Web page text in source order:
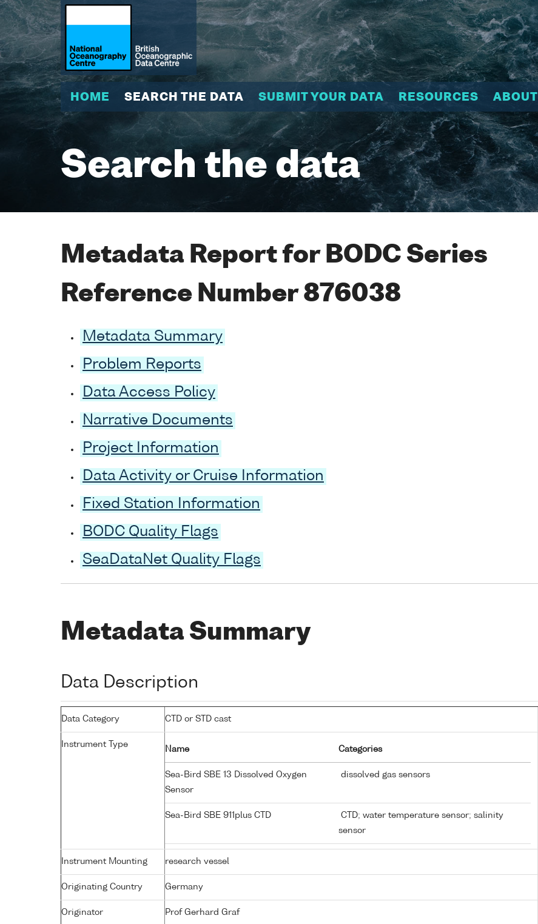
HOME SEARCH THE DATA SUBMIT YOUR DATA RESOURCES ABOUT
Search the data
Metadata Report for BODC Series
Reference Number 876038
Metadata Summary
Problem Reports
Data Access Policy
Narrative Documents
Project Information
Data Activity or Cruise Information
Fixed Station Information
BODC Quality Flags
SeaDataNet Quality Flags
Metadata Summary
Data Description
Data Category CTD or STD cast
Instrument Type
Name Categories
Sea-Bird SBE 13 Dissolved Oxygen
Sensor
dissolved gas sensors
Sea-Bird SBE 911plus CTD
CTD; water temperature sensor; salinity
sensor
Instrument Mounting research vessel
Originating Country Germany
Originator Prof Gerhard Graf